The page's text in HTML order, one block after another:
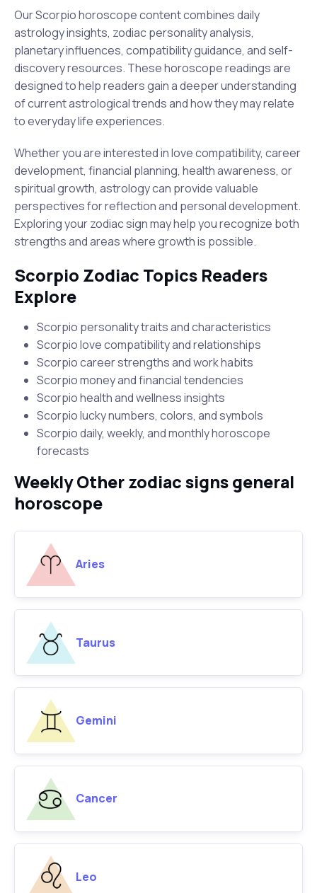
Our Scorpio horoscope content combines daily
astrology insights, zodiac personality analysis,
planetary influences, compatibility guidance, and self-
discovery resources. These horoscope readings are
designed to help readers gain a deeper understanding
of current astrological trends and how they may relate
to everyday life experiences.
Whether you are interested in love compatibility, career
development, financial planning, health awareness, or
spiritual growth, astrology can provide valuable
perspectives for reflection and personal development.
Exploring your zodiac sign may help you recognize both
strengths and areas where growth is possible.
Scorpio Zodiac Topics Readers
Explore
Scorpio personality traits and characteristics
Scorpio love compatibility and relationships
Scorpio career strengths and work habits
Scorpio money and financial tendencies
Scorpio health and wellness insights
Scorpio lucky numbers, colors, and symbols
Scorpio daily, weekly, and monthly horoscope
forecasts
Weekly Other zodiac signs general
horoscope
Aries
Taurus
Gemini
Cancer
Leo